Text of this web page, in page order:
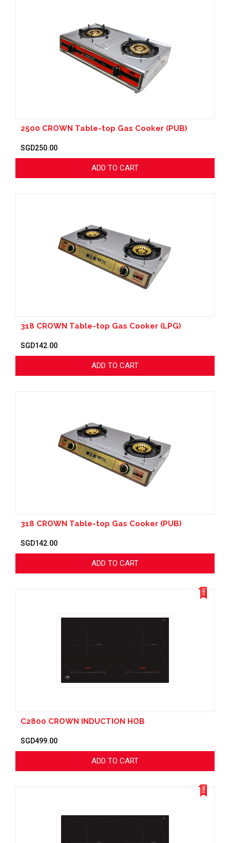
2500 CROWN Table-top Gas Cooker (PUB)
SGD250.00
ADD TO CART
318 CROWN Table-top Gas Cooker (LPG)
SGD142.00
ADD TO CART
318 CROWN Table-top Gas Cooker (PUB)
SGD142.00
ADD TO CART
C2800 CROWN INDUCTION HOB
SGD499.00
ADD TO CART